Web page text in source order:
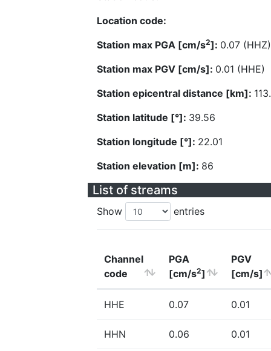
Location code:
Station max PGA [cm/s2]: 0.07 (HHZ)
Station max PGV [cm/s]: 0.01 (HHE)
Station epicentral distance [km]:
Station latitude [°]: 39.56
Station longitude [°]: 22.01
Station elevation [m]: 86
List of streams
Show entries
Channel
code
PGA
[cm/s2]
PGV
[cm/s]
HHE 0.07 0.01
HHN 0.06 0.01